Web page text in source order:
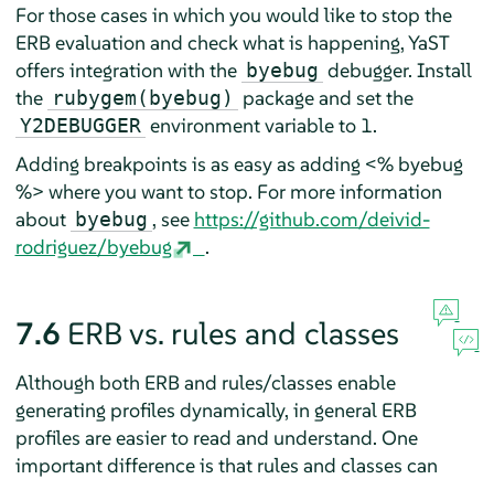
For those cases in which you would like to stop the
ERB evaluation and check what is happening, YaST
offers integration with the byebug debugger. Install
the rubygem(byebug) package and set the
Y2DEBUGGER environment variable to 1.
Adding breakpoints is as easy as adding <% byebug
%> where you want to stop. For more information
about byebug , see https://github.com/deivid-
rodriguez/byebug
.
7.6 ERB vs. rules and classes
Although both ERB and rules/classes enable
generating profiles dynamically, in general ERB
profiles are easier to read and understand. One
important difference is that rules and classes can